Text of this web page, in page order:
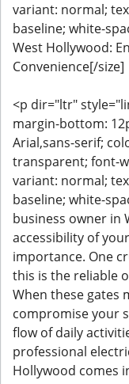
variant: normal;
baseline; white-
West Hollywood:
Convenience[/size]
<p dir="ltr"
margin-bottom:
Arial,sans-serif;
transparent; font-
variant: normal;
baseline; white-
business owner in
accessibility of
importance. One
this is the reliable
When these gates
compromise your
flow of daily
professional
Hollywood comes